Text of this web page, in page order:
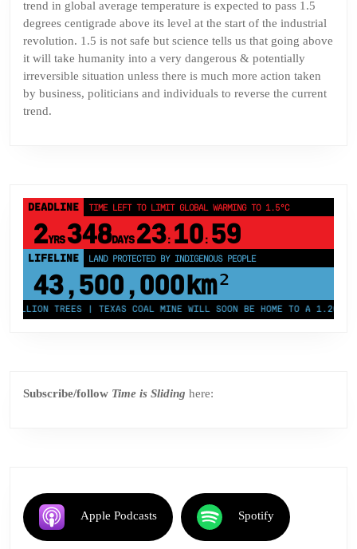
trend in global average temperature is expected to pass 1.5
degrees centigrade above its level at the start of the industrial
revolution. 1.5 is not safe but science tells us that going above
it will take humanity into a very dangerous & potentially
irreversible situation unless there is much more action taken
by business, politicians and individuals to reverse the current
trend.
DEADLINE TIME LEFT TO LIMIT GLOBAL WARMING TO 1.5°C
2YRS348DAYS 23: 10: 59
LIFELINE LAND PROTECTED BY INDIGENOUS PEOPLE
43,500,000km²
TREES | TEXAS COAL MINE WILL SOON BE HOME TO A 1.2GW
Subscribe/follow Time is Sliding here:
Apple Podcasts Spotify